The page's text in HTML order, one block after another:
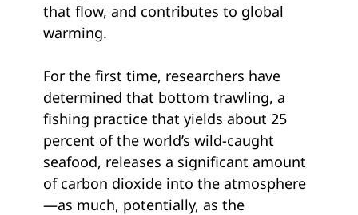
that flow, and contributes to global
warming.
For the first time, researchers have
determined that bottom trawling, a
fishing practice that yields about 25
percent of the world’s wild-caught
seafood, releases a significant amount
of carbon dioxide into the atmosphere
—as much, potentially, as the